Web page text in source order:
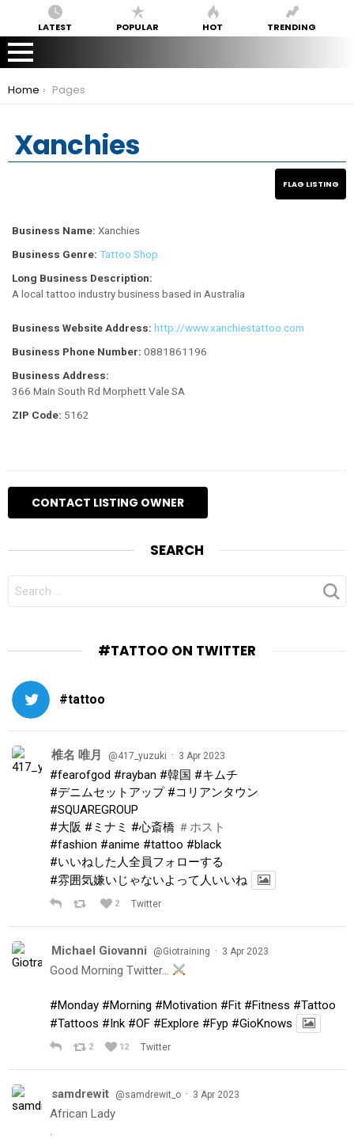
LATEST POPULAR HOT TRENDING
You are here:
Home Pages
Xanchies
Business Name: Xanchies
Business Genre: Tattoo Shop
Long Business Description:
A local tattoo industry business based in Australia
Business Website Address: http://www.xanchiestattoo.com
Business Phone Number: 0881861196
Business Address:
366 Main South Rd Morphett Vale SA
ZIP Code: 5162
SEARCH
FOR:
#TATTOO ON TWITTER
#tattoo
椎名 唯月 @417_yuzuki · 3 Apr 2023
#fearofgod #rayban #韓国 #キムチ
#デニムセットアップ #コリアンタウン
#SQUAREGROUP
#大阪 #ミナミ #心斎橋 ＃ホスト
#fashion #anime #tattoo #black
#いいねした人全員フォローする
#雰囲気嫌いじゃないよって人いいね
2 Twitter
Michael Giovanni @Giotraining · 3 Apr 2023
Good Morning Twitter…
#Monday #Morning #Motivation #Fit #Fitness #Tattoo
#Tattoos #Ink #OF #Explore #Fyp #GioKnows
2 12 Twitter
samdrewit @samdrewit_o · 3 Apr 2023
African Lady
.